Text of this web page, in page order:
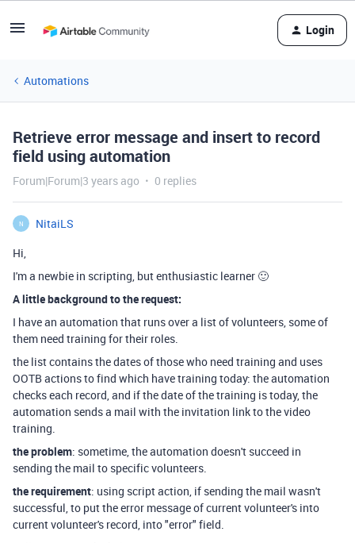
Login
Automations
Retrieve error message and insert to record
field using automation
Forum|Forum|3 years ago 0 replies
N
NitaiLS
Hi,
I'm a newbie in scripting, but enthusiastic learner 🙂
A little background to the request:
I have an automation that runs over a list of volunteers, some of
them need training for their roles.
the list contains the dates of those who need training and uses
OOTB actions to find which have training today: the automation
checks each record, and if the date of the training is today, the
automation sends a mail with the invitation link to the video
training.
the problem: sometime, the automation doesn't succeed in
sending the mail to specific volunteers.
the requirement: using script action, if sending the mail wasn't
successful, to put the error message of current volunteer's into
current volunteer's record, into "error" field.